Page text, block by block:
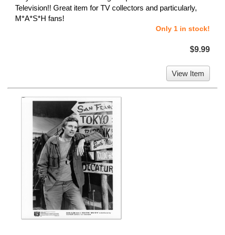
Television!! Great item for TV collectors and particularly,
M*A*S*H fans!
Only 1 in stock!
$9.99
View Item